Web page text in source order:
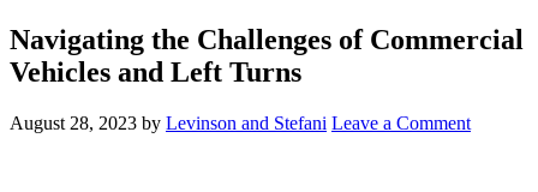
Navigating the Challenges of Commercial
Vehicles and Left Turns
August 28, 2023 by Levinson and Stefani Leave a Comment